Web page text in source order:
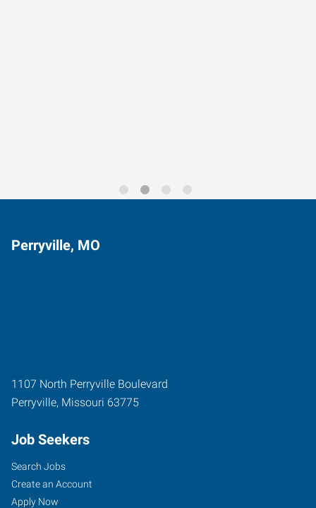
Perryville, MO
1107 North Perryville Boulevard
Perryville, Missouri 63775
Job Seekers
Search Jobs
Create an Account
Apply Now